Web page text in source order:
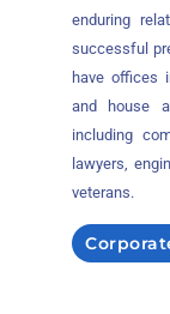
enduring
successful
have offices
and house
including
lawyers,
veterans.